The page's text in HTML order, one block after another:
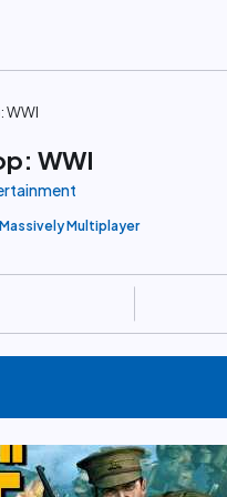
WWI
WWI
Massively Multiplayer